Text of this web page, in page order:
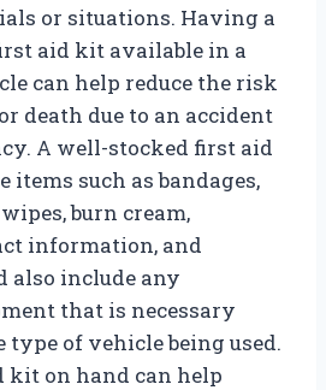
or situations. Having a
aid kit available in a
can help reduce the risk
death due to an accident
A well-stocked first aid
such as bandages,
burn cream,
information, and
also include any
that is necessary
type of vehicle being used.
kit on hand can help